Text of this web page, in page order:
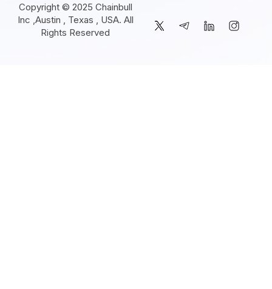
Copyright © 2025 Chainbull
Inc ,Austin , Texas , USA. All
Rights Reserved